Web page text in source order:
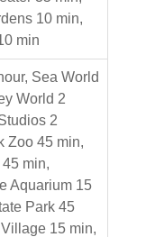
10 min,
min
Sea World
World 2
2
Zoo 45 min,
min,
Aquarium 15
Park 45
15 min,